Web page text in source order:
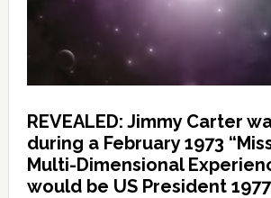
REVEALED: Jimmy Carter
during a February 1973
Multi-Dimensional
would be US President